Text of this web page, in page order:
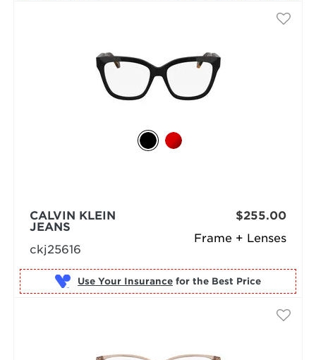
Frame + Lenses
CALVIN KLEIN
JEANS
ckj25616
$255.00
Use Your Insurance for the Best Price